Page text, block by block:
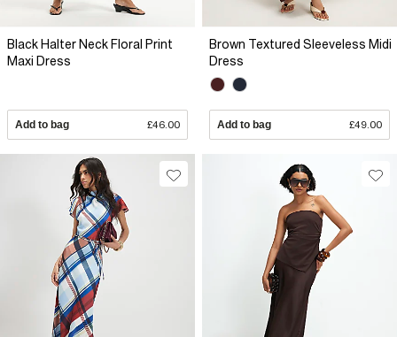
Black Halter Neck Floral Print
Maxi Dress
Add to bag £46.00
Brown Textured Sleeveless Midi
Dress
Add to bag £49.00